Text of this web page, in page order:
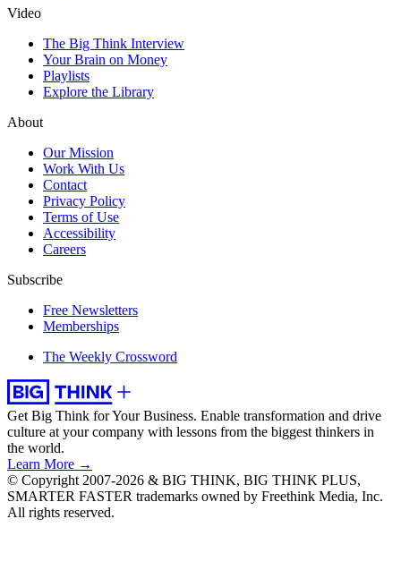
Video
The Big Think Interview
Your Brain on Money
Playlists
Explore the Library
About
Our Mission
Work With Us
Contact
Privacy Policy
Terms of Use
Accessibility
Careers
Subscribe
Free Newsletters
Memberships
The Weekly Crossword
Get Big Think for Your Business. Enable transformation and drive
culture at your company with lessons from the biggest thinkers in
the world.
Learn More →
© Copyright 2007-2026 & BIG THINK, BIG THINK PLUS,
SMARTER FASTER trademarks owned by Freethink Media, Inc.
All rights reserved.